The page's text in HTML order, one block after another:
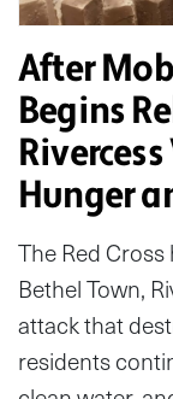
After
Begins
Hunger
The Red
Bethel Town,
attack that
residents